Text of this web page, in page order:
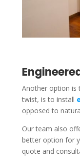
Another option is
twist, is to install
opposed to
Our team also
better option for
quote and